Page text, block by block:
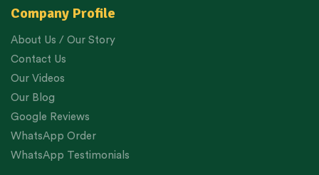
Company Profile
About Us / Our Story
Contact Us
Our Videos
Our Blog
Google Reviews
WhatsApp Order
WhatsApp Testimonials